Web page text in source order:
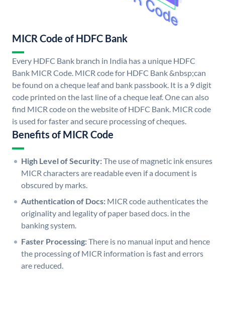
MICR Code of HDFC Bank
Every HDFC Bank branch in India has a unique HDFC
Bank MICR Code. MICR code for HDFC Bank &nbsp;can
be found on a cheque leaf and bank passbook. It is a 9 digit
code printed on the last line of a cheque leaf. One can also
find MICR code on the website of HDFC Bank. MICR code
is used for faster and secure processing of cheques.
Benefits of MICR Code
High Level of Security:The use of magnetic ink ensures
MICR characters are readable even if a document is
obscured by marks.
Authentication of Docs: MICR code authenticates the
originality and legality of paper based docs. in the
banking system.
Faster Processing:There is no manual input and hence
the processing of MICR information is fast and errors
are reduced.